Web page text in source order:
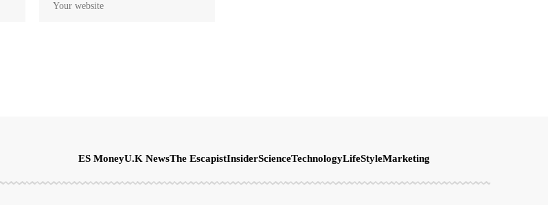
ES MoneyU.K NewsThe EscapistInsiderScienceTechnologyLifeStyleMarketing